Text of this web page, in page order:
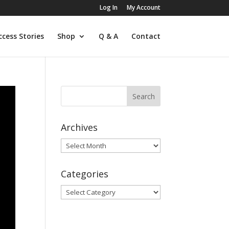
Log In My Account
Stories Shop Q & A Contact
Archives
Archives
Categories
Categories